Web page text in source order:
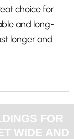
choice for
and long-
longer and
FOR
WIDE AND